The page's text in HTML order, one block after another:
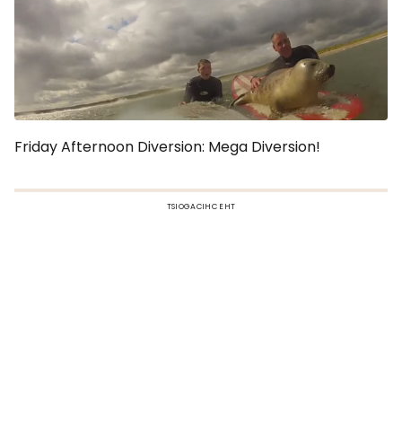
Friday Afternoon Diversion: Mega Diversion!
TSIOGACIHC EHT